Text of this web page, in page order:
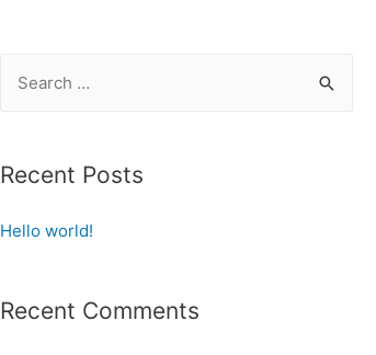
Recent Posts
Hello world!
Recent Comments